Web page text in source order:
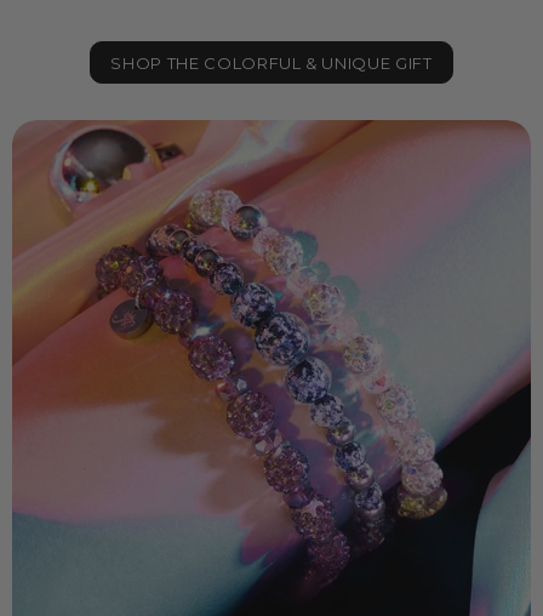
SHOP THE COLORFUL & UNIQUE GIFT